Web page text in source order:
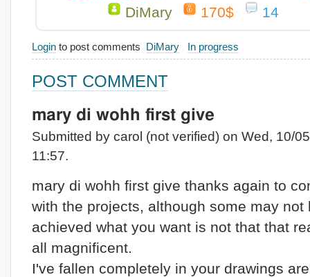
DiMary
170$ 14
Login to post comments DiMary In progress
POST COMMENT
mary di wohh first give
Submitted by carol (not verified) on Wed, 10/
11:57.
mary di wohh first give thanks again to
with the projects, although some may not
achieved what you want is not that that
all magnificent.
I've fallen completely in your drawings